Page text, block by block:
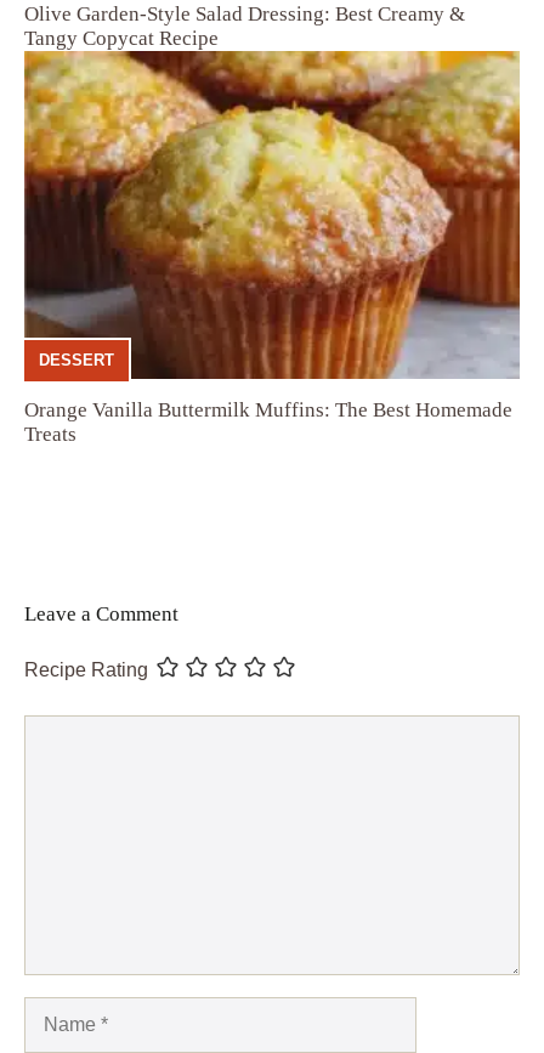
Olive Garden-Style Salad Dressing: Best Creamy &
Tangy Copycat Recipe
DESSERT
Orange Vanilla Buttermilk Muffins: The Best Homemade
Treats
Leave a Comment
Recipe Rating
Name